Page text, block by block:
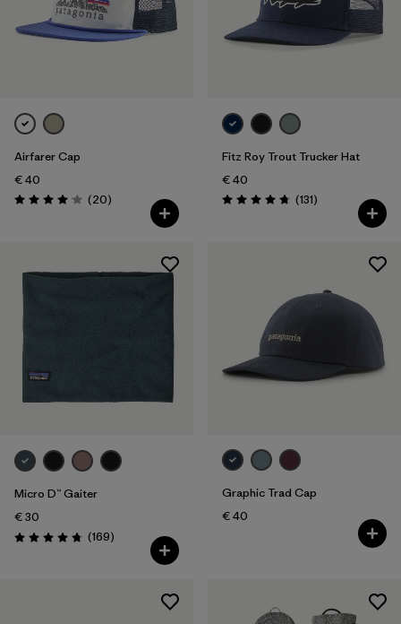
Airfarer Cap
€ 40
Rating: 4.1 / 5 (20Reviews
)
Fitz Roy Trout Trucker Hat
€ 40
Rating: 4.8 / 5 (131Reviews
)
Micro D™ Gaiter
€ 30
Rating: 4.7 / 5 (169Reviews
)
Graphic Trad Cap
€ 40